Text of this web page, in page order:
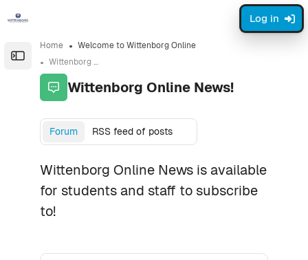
Open the sidebar
Log in
Home
Welcome to Wittenborg Online
Wittenborg Online News!
Wittenborg Online News!
Completion requirements
Forum RSS feed of posts
Wittenborg Online News is available
for students and staff to subscribe
to!